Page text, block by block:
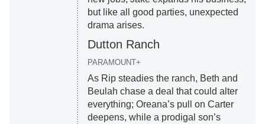
but like all good parties, unexpected
drama arises.
Dutton Ranch
PARAMOUNT+
As Rip steadies the ranch, Beth and
Beulah chase a deal that could alter
everything; Oreana’s pull on Carter
deepens, while a prodigal son’s